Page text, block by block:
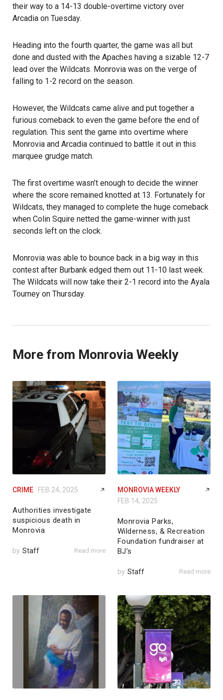
their way to a 14-13 double-overtime victory over
Arcadia on Tuesday.
Heading into the fourth quarter, the game was all but
done and dusted with the Apaches having a sizable 12-7
lead over the Wildcats. Monrovia was on the verge of
falling to 1-2 record on the season.
However, the Wildcats came alive and put together a
furious comeback to even the game before the end of
regulation. This sent the game into overtime where
Monrovia and Arcadia continued to battle it out in this
marquee grudge match.
The first overtime wasn’t enough to decide the winner
where the score remained knotted at 13. Fortunately for
Wildcats, they managed to complete the huge comeback
when Colin Squire netted the game-winner with just
seconds left on the clock.
Monrovia was able to bounce back in a big way in this
contest after Burbank edged them out 11-10 last week.
The Wildcats will now take their 2-1 record into the Ayala
Tourney on Thursday.
More from Monrovia Weekly
CRIME FEB 24, 2025
Authorities investigate
suspicious death in
Monrovia
by Staff Read more
MONROVIA WEEKLY
FEB 14, 2025
Monrovia Parks,
Wilderness, & Recreation
Foundation fundraiser at
BJ’s
by Staff Read more